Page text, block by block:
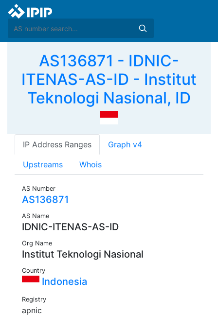
AS136871 - IDNIC-
ITENAS-AS-ID - Institut
Teknologi Nasional, ID
IP Address Ranges Graph v4
Upstreams Whois
AS Number
AS136871
AS Name
IDNIC-ITENAS-AS-ID
Org Name
Institut Teknologi Nasional
Country
Indonesia
Registry
apnic